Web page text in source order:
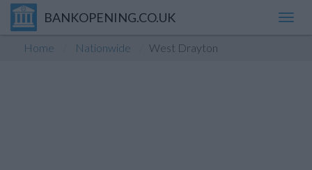
BANKOPENING.CO.UK
Home Nationwide West Drayton